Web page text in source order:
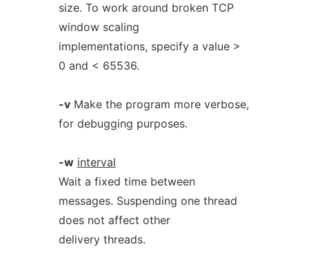
size. To work around broken TCP
window scaling
implementations, specify a value >
0 and < 65536.
-vMake the program more verbose,
for debugging purposes.
-w interval
Wait a fixed time between
messages. Suspending one thread
does not affect other
delivery threads.